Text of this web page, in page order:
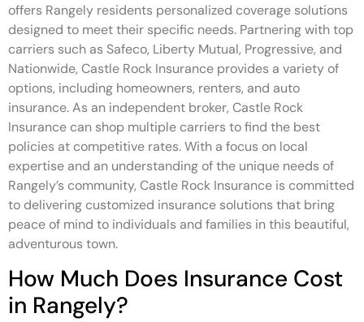
offers Rangely residents personalized coverage solutions
designed to meet their specific needs. Partnering with top
carriers such as Safeco, Liberty Mutual, Progressive, and
Nationwide, Castle Rock Insurance provides a variety of
options, including homeowners, renters, and auto
insurance. As an independent broker, Castle Rock
Insurance can shop multiple carriers to find the best
policies at competitive rates. With a focus on local
expertise and an understanding of the unique needs of
Rangely’s community, Castle Rock Insurance is committed
to delivering customized insurance solutions that bring
peace of mind to individuals and families in this beautiful,
adventurous town.
How Much Does Insurance Cost
in Rangely?